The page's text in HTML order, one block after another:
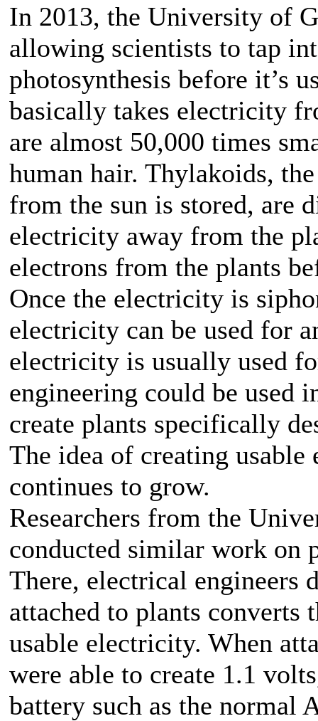
In 2013, the University of
allowing scientists to tap
photosynthesis before it’s
basically takes electricity
are almost 50,000 times
human hair. Thylakoids,
from the sun is stored, are
electricity away from the
electrons from the plants
Once the electricity is
electricity can be used for
electricity is usually used
engineering could be used
create plants specifically
The idea of creating
continues to grow.
Researchers from the
conducted similar work on
There, electrical engineers
attached to plants converts
usable electricity. When
were able to create 1.1
battery such as the normal